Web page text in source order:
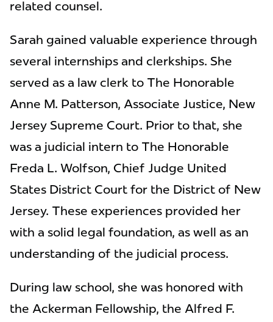
related counsel.
Sarah gained valuable experience through
several internships and clerkships. She
served as a law clerk to The Honorable
Anne M. Patterson, Associate Justice, New
Jersey Supreme Court. Prior to that, she
was a judicial intern to The Honorable
Freda L. Wolfson, Chief Judge United
States District Court for the District of New
Jersey. These experiences provided her
with a solid legal foundation, as well as an
understanding of the judicial process.
During law school, she was honored with
the Ackerman Fellowship, the Alfred F.